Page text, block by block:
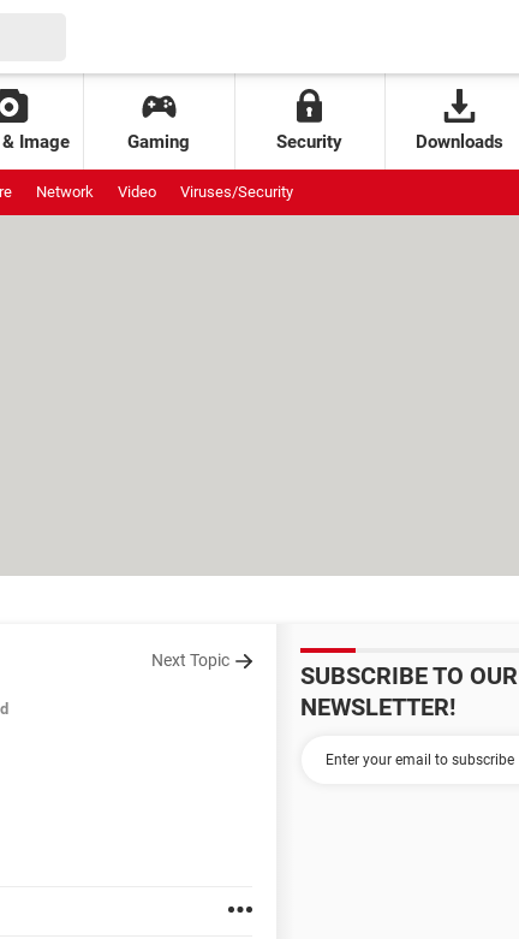
Image Gaming Security Downloads
Network Video Viruses/Security
Next Topic
SUBSCRIBE TO OUR
NEWSLETTER!